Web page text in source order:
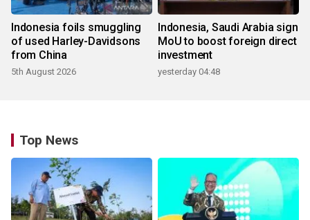
Indonesia foils smuggling
of used Harley-Davidsons
from China
5th August 2026
Indonesia, Saudi Arabia sign
MoU to boost foreign direct
investment
yesterday 04:48
Top News